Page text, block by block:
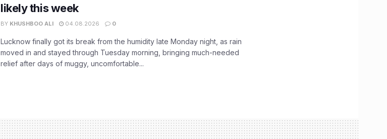
likely this week
BY KHUSHBOO ALI 04.08.2026 0
Lucknow finally got its break from the humidity late Monday night, as rain
moved in and stayed through Tuesday morning, bringing much-needed
relief after days of muggy, uncomfortable...